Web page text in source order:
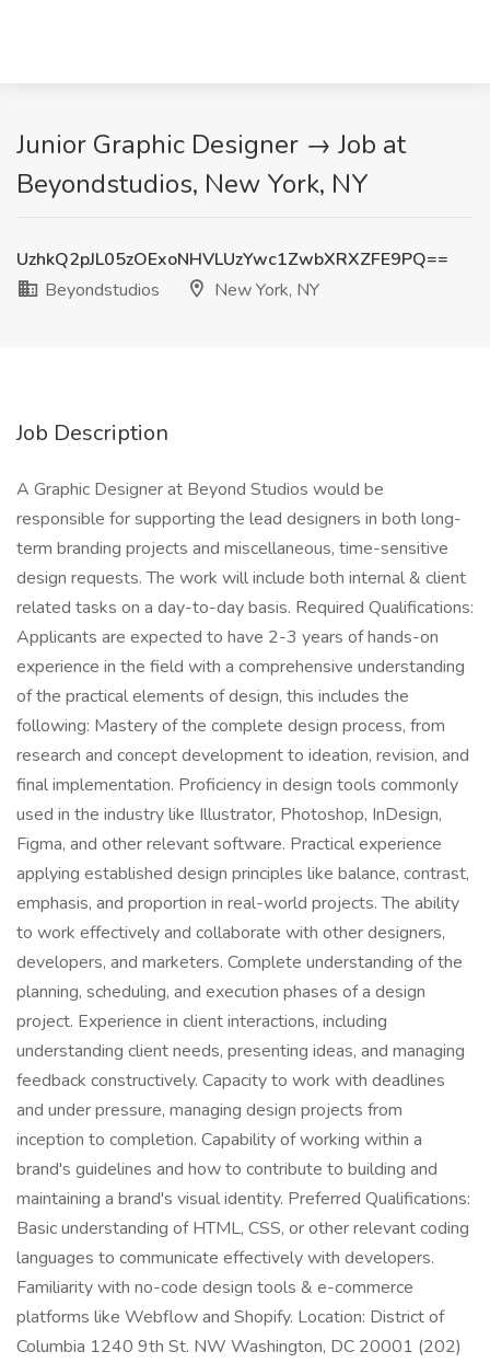
Junior Graphic Designer → Job at
Beyondstudios, New York, NY
UzhkQ2pJL05zOExoNHVLUzYwc1ZwbXRXZFE9PQ==
Beyondstudios
New York, NY
Job Description
A Graphic Designer at Beyond Studios would be
responsible for supporting the lead designers in both long-
term branding projects and miscellaneous, time-sensitive
design requests. The work will include both internal & client
related tasks on a day-to-day basis. Required Qualifications:
Applicants are expected to have 2-3 years of hands-on
experience in the field with a comprehensive understanding
of the practical elements of design, this includes the
following: Mastery of the complete design process, from
research and concept development to ideation, revision, and
final implementation. Proficiency in design tools commonly
used in the industry like Illustrator, Photoshop, InDesign,
Figma, and other relevant software. Practical experience
applying established design principles like balance, contrast,
emphasis, and proportion in real-world projects. The ability
to work effectively and collaborate with other designers,
developers, and marketers. Complete understanding of the
planning, scheduling, and execution phases of a design
project. Experience in client interactions, including
understanding client needs, presenting ideas, and managing
feedback constructively. Capacity to work with deadlines
and under pressure, managing design projects from
inception to completion. Capability of working within a
brand's guidelines and how to contribute to building and
maintaining a brand's visual identity. Preferred Qualifications:
Basic understanding of HTML, CSS, or other relevant coding
languages to communicate effectively with developers.
Familiarity with no-code design tools & e-commerce
platforms like Webflow and Shopify. Location: District of
Columbia 1240 9th St. NW Washington, DC 20001 (202)